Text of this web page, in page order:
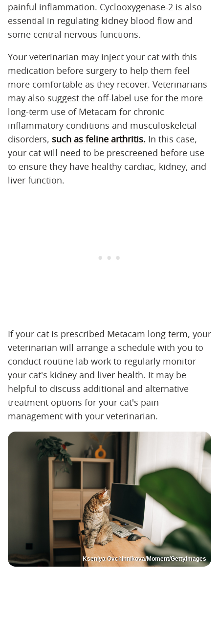
painful inflammation. Cyclooxygenase-2 is also
essential in regulating kidney blood flow and
some central nervous functions.
Your veterinarian may inject your cat with this
medication before surgery to help them feel
more comfortable as they recover. Veterinarians
may also suggest the off-label use for the more
long-term use of Metacam for chronic
inflammatory conditions and musculoskeletal
disorders, such as feline arthritis. In this case,
your cat will need to be prescreened before use
to ensure they have healthy cardiac, kidney, and
liver function.
If your cat is prescribed Metacam long term, your
veterinarian will arrange a schedule with you to
conduct routine lab work to regularly monitor
your cat's kidney and liver health. It may be
helpful to discuss additional and alternative
treatment options for your cat's pain
management with your veterinarian.
Kseniya Ovchinnikova/Moment/GettyImages